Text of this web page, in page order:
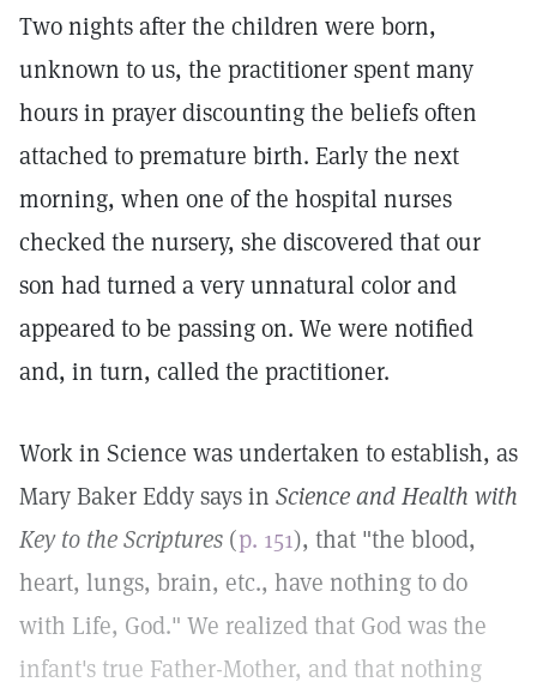
Two nights after the children were born,
unknown to us, the practitioner spent many
hours in prayer discounting the beliefs often
attached to premature birth. Early the next
morning, when one of the hospital nurses
checked the nursery, she discovered that our
son had turned a very unnatural color and
appeared to be passing on. We were notified
and, in turn, called the practitioner.
Work in Science was undertaken to establish, as
Mary Baker Eddy says in Science and Health with
Key to the Scriptures (p. 151), that "the blood,
heart, lungs, brain, etc., have nothing to do
with Life, God." We realized that God was the
infant's true Father-Mother, and that nothing